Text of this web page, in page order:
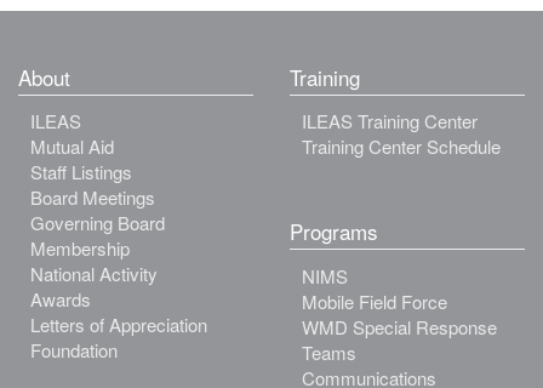
About
ILEAS
Mutual Aid
Staff Listings
Board Meetings
Governing Board
Membership
National Activity
Awards
Letters of Appreciation
Foundation
Training
ILEAS Training Center
Training Center Schedule
Programs
NIMS
Mobile Field Force
WMD Special Response
Teams
Communications